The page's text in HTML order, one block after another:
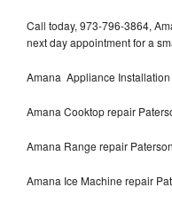
Call today, 973-796-3864,
next day appointment for a
Amana Appliance Installation
Amana Cooktop repair
Amana Range repair Paterson
Amana Ice Machine repair